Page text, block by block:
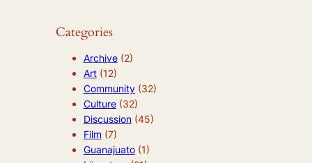
Categories
Archive(2)
Art(12)
Community(32)
Culture(32)
Discussion(45)
Film (7)
Guanajuato(1)